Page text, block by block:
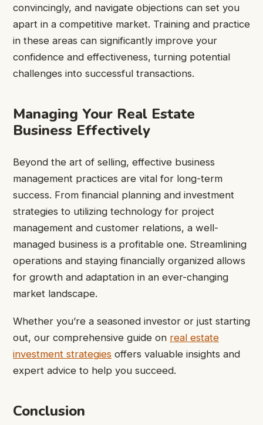
convincingly, and navigate objections can set you
apart in a competitive market. Training and practice
in these areas can significantly improve your
confidence and effectiveness, turning potential
challenges into successful transactions.
Managing Your Real Estate
Business Effectively
Beyond the art of selling, effective business
management practices are vital for long-term
success. From financial planning and investment
strategies to utilizing technology for project
management and customer relations, a well-
managed business is a profitable one. Streamlining
operations and staying financially organized allows
for growth and adaptation in an ever-changing
market landscape.
Whether you’re a seasoned investor or just starting
out, our comprehensive guide on real estate
investment strategies offers valuable insights and
expert advice to help you succeed.
Conclusion